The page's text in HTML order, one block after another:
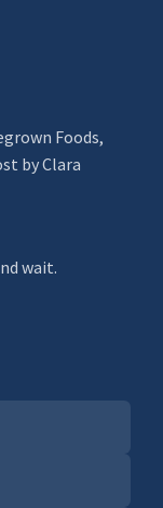
Foods,
by Clara
wait.